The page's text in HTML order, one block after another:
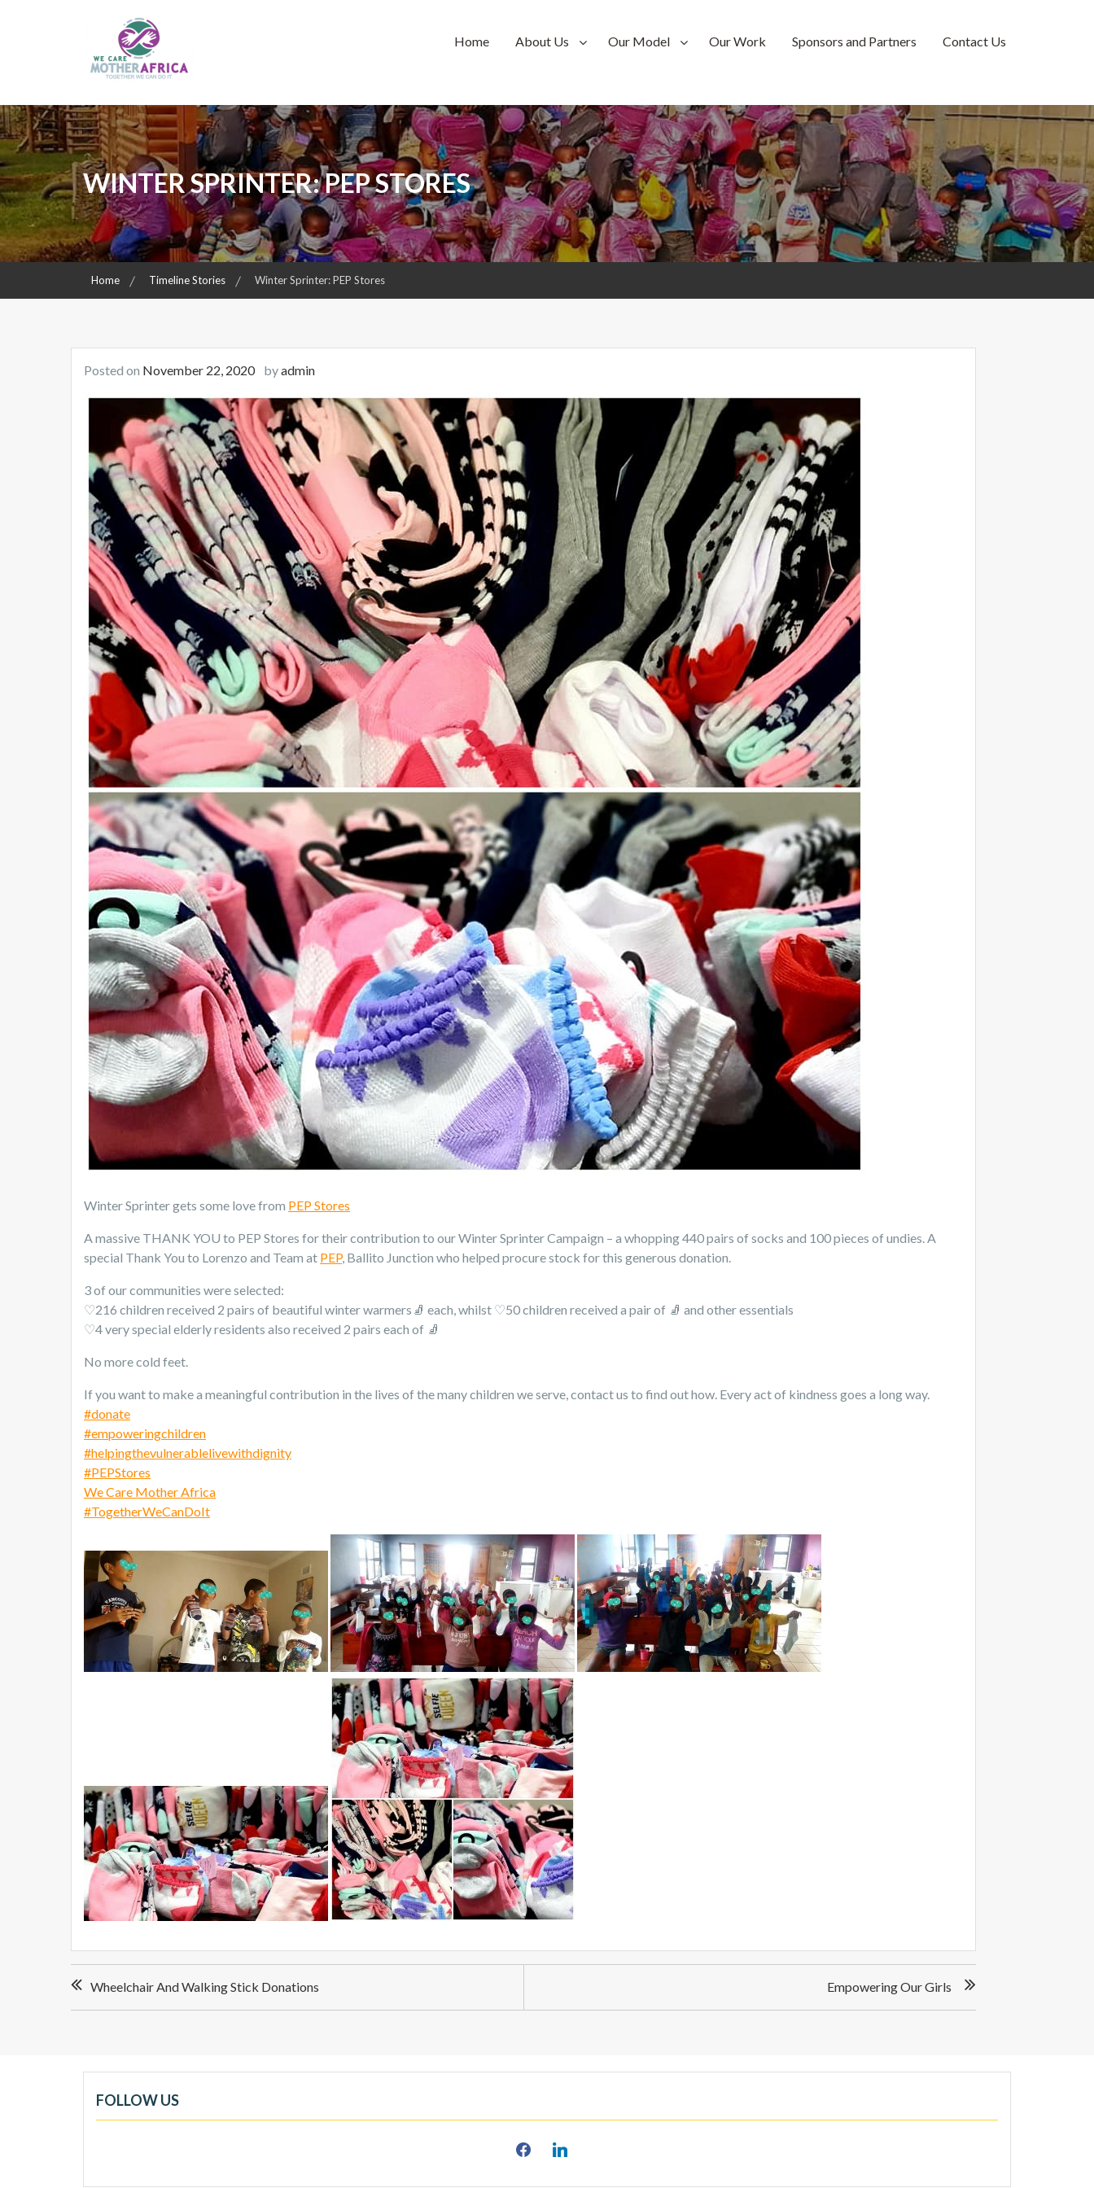
We Care Mother Africa
Home About Us Our Model Our Work Sponsors and Partners Contact Us
WINTER SPRINTER: PEP STORES
Home Timeline Stories Winter Sprinter: PEP Stores
Posted on November 22, 2020 byadmin
Winter Sprinter gets some love from PEP Stores
A massive THANK YOU to PEP Stores for their contribution to our Winter Sprinter Campaign – a whopping 440 pairs of socks and 100 pieces of undies. A
special Thank You to Lorenzo and Team at PEP, Ballito Junction who helped procure stock for this generous donation.
3 of our communities were selected:
♡216 children received 2 pairs of beautiful winter warmers 🧦 each, whilst ♡50 children received a pair of 🧦 and other essentials
♡4 very special elderly residents also received 2 pairs each of 🧦
No more cold feet.
If you want to make a meaningful contribution in the lives of the many children we serve, contact us to find out how. Every act of kindness goes a long way.
#donate
#empoweringchildren
#helpingthevulnerablelivewithdignity
#PEPStores
We Care Mother Africa
#TogetherWeCanDoIt
PostWheelchair And Walking Stick Donations Empowering Our Girls
FOLLOW US
facebook2linkedin